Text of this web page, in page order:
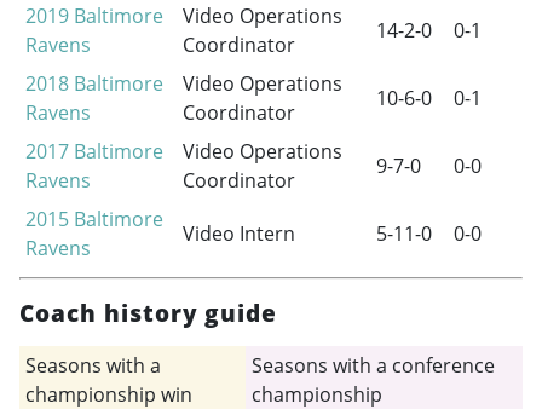
2019 Baltimore
Ravens
Video Operations
Coordinator
14-2-0
0-1
2018 Baltimore
Ravens
Video Operations
Coordinator
10-6-0
0-1
2017 Baltimore
Ravens
Video Operations
Coordinator
9-7-0
0-0
2015 Baltimore
Ravens
Video Intern 5-11-0 0-0
Coach history guide
Seasons with a
championship win
Seasons with a conference
championship